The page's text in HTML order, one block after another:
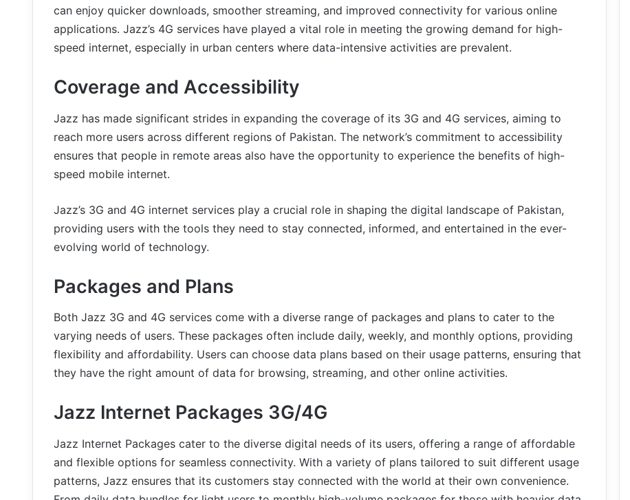
can enjoy quicker downloads, smoother streaming, and improved connectivity for various online
applications. Jazz’s 4G services have played a vital role in meeting the growing demand for high-
speed internet, especially in urban centers where data-intensive activities are prevalent.
Coverage and Accessibility
Jazz has made significant strides in expanding the coverage of its 3G and 4G services, aiming to
reach more users across different regions of Pakistan. The network’s commitment to accessibility
ensures that people in remote areas also have the opportunity to experience the benefits of high-
speed mobile internet.
Jazz’s 3G and 4G internet services play a crucial role in shaping the digital landscape of Pakistan,
providing users with the tools they need to stay connected, informed, and entertained in the ever-
evolving world of technology.
Packages and Plans
Both Jazz 3G and 4G services come with a diverse range of packages and plans to cater to the
varying needs of users. These packages often include daily, weekly, and monthly options, providing
flexibility and affordability. Users can choose data plans based on their usage patterns, ensuring that
they have the right amount of data for browsing, streaming, and other online activities.
Jazz Internet Packages 3G/4G
Jazz Internet Packages cater to the diverse digital needs of its users, offering a range of affordable
and flexible options for seamless connectivity. With a variety of plans tailored to suit different usage
patterns, Jazz ensures that its customers stay connected with the world at their own convenience.